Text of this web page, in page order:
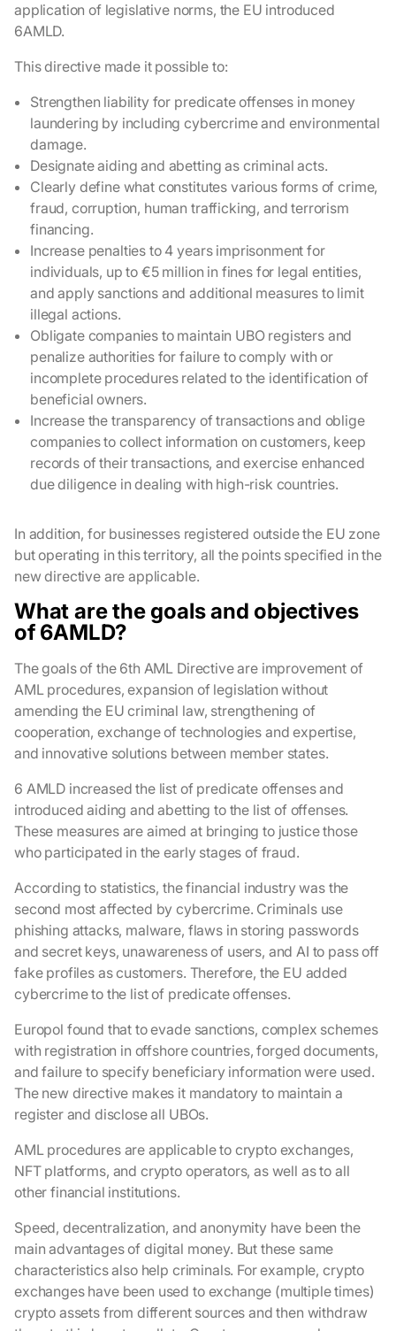
application of legislative norms, the EU introduced
6AMLD.
This directive made it possible to:
Strengthen liability for predicate offenses in money
laundering by including cybercrime and environmental
damage.
Designate aiding and abetting as criminal acts.
Clearly define what constitutes various forms of crime,
fraud, corruption, human trafficking, and terrorism
financing.
Increase penalties to 4 years imprisonment for
individuals, up to €5 million in fines for legal entities,
and apply sanctions and additional measures to limit
illegal actions.
Obligate companies to maintain UBO registers and
penalize authorities for failure to comply with or
incomplete procedures related to the identification of
beneficial owners.
Increase the transparency of transactions and oblige
companies to collect information on customers, keep
records of their transactions, and exercise enhanced
due diligence in dealing with high-risk countries.
In addition, for businesses registered outside the EU zone
but operating in this territory, all the points specified in the
new directive are applicable.
What are the goals and objectives
of 6AMLD?
The goals of the 6th AML Directive are improvement of
AML procedures, expansion of legislation without
amending the EU criminal law, strengthening of
cooperation, exchange of technologies and expertise,
and innovative solutions between member states.
6 AMLD increased the list of predicate offenses and
introduced aiding and abetting to the list of offenses.
These measures are aimed at bringing to justice those
who participated in the early stages of fraud.
According to statistics, the financial industry was the
second most affected by cybercrime. Criminals use
phishing attacks, malware, flaws in storing passwords
and secret keys, unawareness of users, and AI to pass off
fake profiles as customers. Therefore, the EU added
cybercrime to the list of predicate offenses.
Europol found that to evade sanctions, complex schemes
with registration in offshore countries, forged documents,
and failure to specify beneficiary information were used.
The new directive makes it mandatory to maintain a
register and disclose all UBOs.
AML procedures are applicable to crypto exchanges,
NFT platforms, and crypto operators, as well as to all
other financial institutions.
Speed, decentralization, and anonymity have been the
main advantages of digital money. But these same
characteristics also help criminals. For example, crypto
exchanges have been used to exchange (multiple times)
crypto assets from different sources and then withdraw